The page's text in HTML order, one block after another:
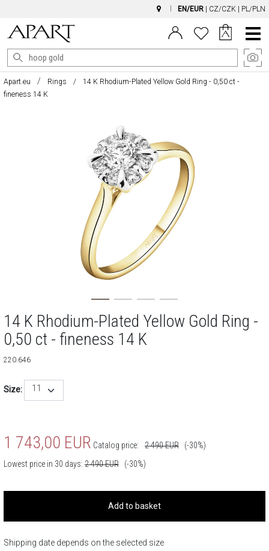
EN/EUR CZ/CZK PL/PLN
Main
Menu
Apart.eu Rings
14 K Rhodium-Plated Yellow Gold Ring - 0,50 ct -
fineness 14 K
14 K Rhodium-Plated Yellow Gold Ring -
0,50 ct - fineness 14 K
220.646
Size: 11
1 743,00 EUR Catalog price: 2 490EUR
(-30%)
Lowest price in 30 days: 2 490EUR (-30%)
Add to basket
Shipping date depends on the selected size